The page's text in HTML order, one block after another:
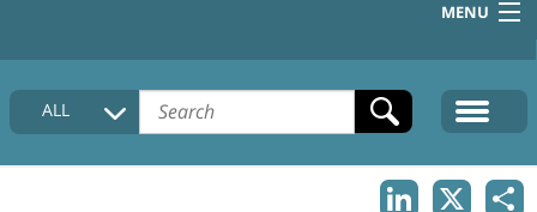
MENU
HOME
COLLECTIONS DESCRIPTION
ALL